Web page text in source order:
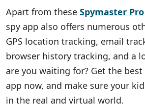
Apart from these Spymaster Pro
spy app also offers numerous
GPS location tracking, email
browser history tracking, and a
are you waiting for? Get the
app now, and make sure your
in the real and virtual world.